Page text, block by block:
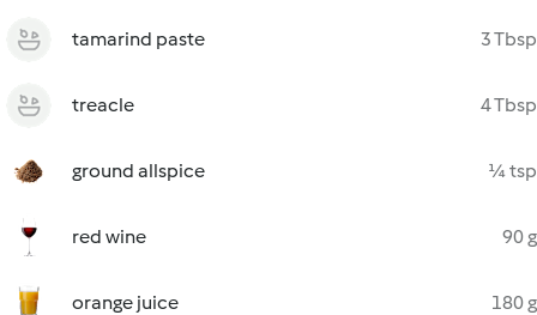
tamarind paste 3 Tbsp
treacle 4 Tbsp
ground allspice ¼ tsp
red wine 90 g
orange juice 180 g